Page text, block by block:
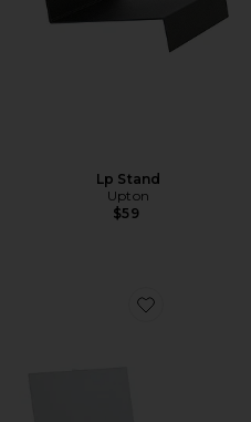
Lp Stand
Upton
$59
Favorite Lp Stand